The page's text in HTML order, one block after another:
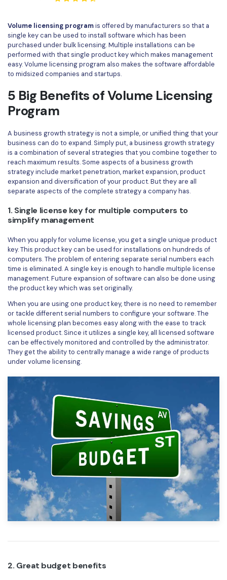
Compress PDF
Merge PDF
Word to PDF
More Online Tools
Cloud & SDK
PDFelement Cloud
PDFelement SDK
All New PDFelement 12：Smarter, faster,
easier
From AI power to bulk tools - the new PDFelement makes
every PDF task a breeze. Smarter, faster, easier.
Compress PDF
Organize PDF
PDF Form
Batch PDF
eSign PDFs Legally
Smart Redact PDF
Extract Data from PDF
Password Protect PDF
Share PDF
AI for PDF
Chat with PDF
AI PDF Summarizer
AI PDF Translator
Chat with Image
AI Content Detector
AI Rewrite PDF
Explain PDF with AI
Chat with Document
AI Image Generator
All PDF Features
APPs for PDF
Edit PDF Tips
PDF Software for Mac
PDF Compressor Tips
Find More Topics
PDF Solutions for
Education
IT Service
Healthcare
Financial
Government
Publishing
Freelancer
Reviews & Awards
Customer Stories
Customer Reviews
G2 Awards
Accessibility
PDF Software Comparison
User Guide
PDFelement for Windows
PDFelement for Mac
PDFelement for iOS
PDFelement for Android
Volume licensing programis offered by manufacturers so that a
single key can be used to install software which has been
purchased under bulk licensing. Multiple installations can be
performed with that single product key which makes management
easy. Volume licensing program also makes the software affordable
to midsized companies and startups.
5 Big Benefits of Volume Licensing
Program
A business growth strategy is not a simple, or unified thing that your
business can do to expand. Simply put, a business growth strategy
is a combination of several strategies that you combine together to
reach maximum results. Some aspects of a business growth
strategy include market penetration, market expansion, product
expansion and diversification of your product. But they are all
separate aspects of the complete strategy a company has.
1. Single license key for multiple computers to
simplify management
When you apply for volume license, you get a single unique product
key. This product key can be used for installations on hundreds of
computers. The problem of entering separate serial numbers each
time is eliminated. A single key is enough to handle multiple license
management. Future expansion of software can also be done using
the product key which was set originally.
When you are using one product key, there is no need to remember
or tackle different serial numbers to configure your software. The
whole licensing plan becomes easy along with the ease to track
licensed product. Since it utilizes a single key, all licensed software
can be effectively monitored and controlled by the administrator.
They get the ability to centrally manage a wide range of products
under volume licensing.
2. Great budget benefits